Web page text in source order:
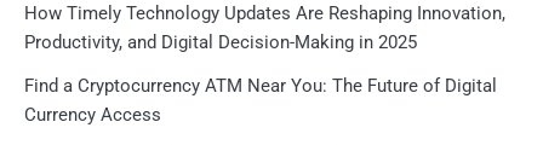
How Timely Technology Updates Are Reshaping Innovation,
Productivity, and Digital Decision-Making in 2025
Find a Cryptocurrency ATM Near You: The Future of Digital
Currency Access